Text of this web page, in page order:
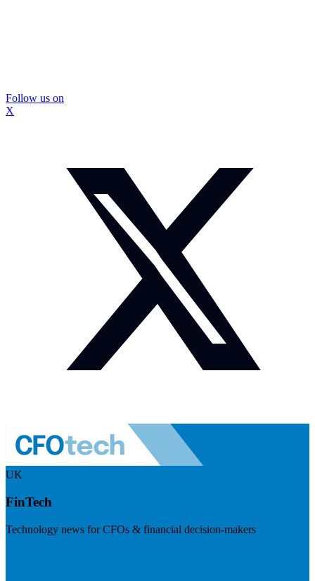
Follow us on
X
UK
FinTech
Technology news for CFOs & financial decision-makers